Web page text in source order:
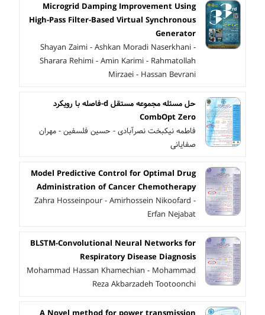
Microgrid Damping Improvement Using
High-Pass Filter-Based Virtual Synchronous
Generator
Shayan Zaimi - Ashkan Moradi Naserkhani -
Sharara Rehimi - Amin Karimi - Rahmatollah
Mirzaei - Hassan Bevrani
حل مسئله مجموعه مستقل d-فاصله با رویکرد
CombOpt Zero
فاطمه نیکبخت نصرآبادی - حسین فلسفین - مهران
صفایانی
Model Predictive Control for Optimal Drug
Administration of Cancer Chemotherapy
Zahra Hosseinpour - Amirhossein Nikoofard -
Erfan Nejabat
BLSTM-Convolutional Neural Networks for
Respiratory Disease Diagnosis
Mohammad Hassan Khamechian - Mohammad
Reza Akbarzadeh Tootoonchi